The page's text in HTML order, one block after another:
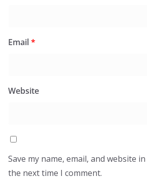
Email*
Website
Save my name, email, and website
the next time I comment.